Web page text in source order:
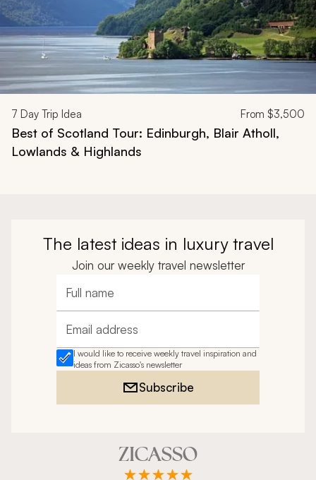
7 Day Trip Idea From $3,500
Best of Scotland Tour: Edinburgh, Blair Atholl,
Lowlands & Highlands
The latest ideas in luxury travel
Join our weekly travel newsletter
Full name
Email address
I would like to receive weekly travel inspiration and
ideas from Zicasso's newsletter
Subscribe